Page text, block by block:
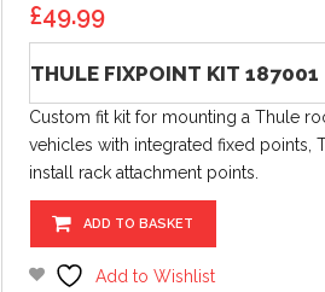
£49.99
THULE FIXPOINT KIT 187001
Custom fit kit for mounting a Thule
vehicles with integrated fixed points,
install rack attachment points.
ADD TO BASKET
Add to Wishlist